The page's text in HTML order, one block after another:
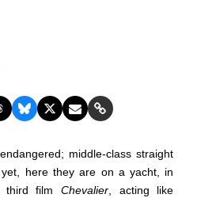
middle-class straight
here they are on a yacht, in
third filmChevalier , acting like